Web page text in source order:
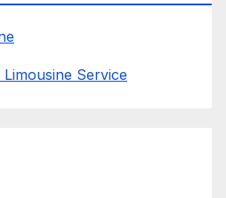
Service